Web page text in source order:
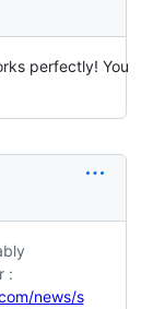
perfectly! You
:
news/s